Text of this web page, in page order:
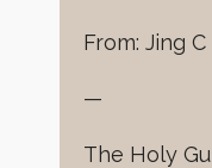
From: Jing C
—
The Holy